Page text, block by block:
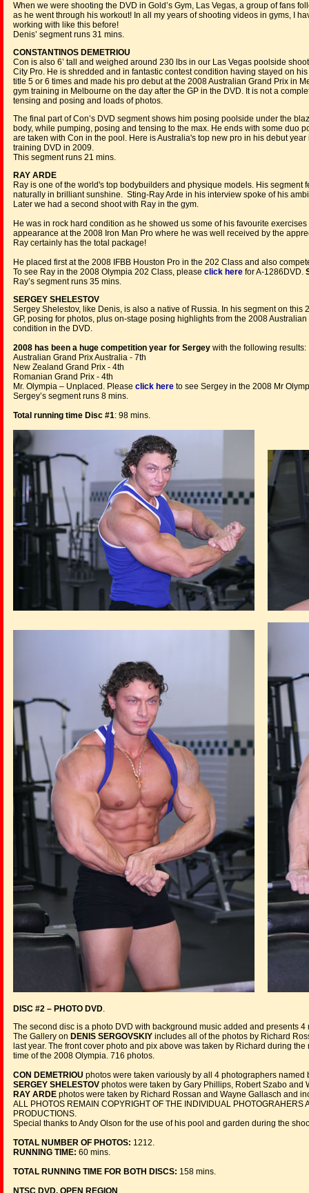
When we were shooting the DVD in Gold’s Gym, Las Vegas, a group of fans
as he went through his workout! In all my years of shooting videos in gyms, I
working with like this before!
Denis’ segment runs 31 mins.
CONSTANTINOS DEMETRIOU
Con is also 6’ tall and weighed around 230 lbs in our Las Vegas poolside
City Pro. He is shredded and in fantastic contest condition having stayed on
title 5 or 6 times and made his pro debut at the 2008 Australian Grand Prix in
gym training in Melbourne on the day after the GP in the DVD. It is not a
tensing and posing and loads of photos.
The final part of Con’s DVD segment shows him posing poolside under the
body, while pumping, posing and tensing to the max. He ends with some duo
are taken with Con in the pool. Here is Australia's top new pro in his debut
training DVD in 2009.
This segment runs 21 mins.
RAY ARDE
Ray is one of the world's top bodybuilders and physique models. His
naturally in brilliant sunshine. Sting-Ray Arde in his interview spoke of his
Later we had a second shoot with Ray in the gym.
He was in rock hard condition as he showed us some of his favourite
appearance at the 2008 Iron Man Pro where he was well received by the
Ray certainly has the total package!
He placed first at the 2008 IFBB Houston Pro in the 202 Class and also
To see Ray in the 2008 Olympia 202 Class, please click here for A-1286DVD.
Ray’s segment runs 35 mins.
SERGEY SHELESTOV
Sergey Shelestov, like Denis, is also a native of Russia. In his segment on
GP, posing for photos, plus on-stage posing highlights from the 2008
condition in the DVD.
2008 has been a huge competition year for Sergey with the following results:
Australian Grand Prix Australia - 7th
New Zealand Grand Prix - 4th
Romanian Grand Prix - 4th
Mr. Olympia – Unplaced. Please click here to see Sergey in the 2008 Mr
Sergey’s segment runs 8 mins.
Total running time Disc #1: 98 mins.
DISC #2 – PHOTO DVD.
The second disc is a photo DVD with background music added and presents
The Gallery on DENIS SERGOVSKIY includes all of the photos by Richard
last year. The front cover photo and pix above was taken by Richard during
time of the 2008 Olympia. 716 photos.
CON DEMETRIOU photos were taken variously by all 4 photographers named
SERGEY SHELESTOV photos were taken by Gary Phillips, Robert Szabo and
RAY ARDE photos were taken by Richard Rossan and Wayne Gallasch and
ALL PHOTOS REMAIN COPYRIGHT OF THE INDIVIDUAL PHOTOGRAHERS
PRODUCTIONS.
Special thanks to Andy Olson for the use of his pool and garden during the
TOTAL NUMBER OF PHOTOS: 1212.
RUNNING TIME: 60 mins.
TOTAL RUNNING TIME FOR BOTH DISCS: 158 mins.
NTSC DVD, OPEN REGION